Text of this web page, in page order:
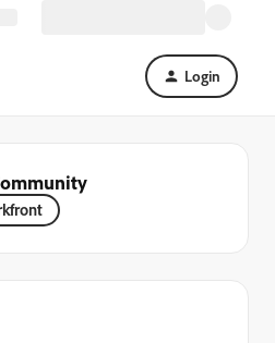
Login